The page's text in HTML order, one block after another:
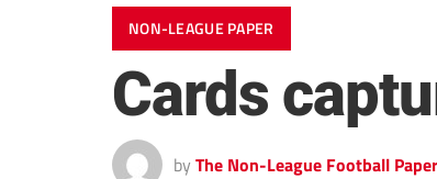
NON-LEAGUE PAPER
Cards
by The Non-League Football